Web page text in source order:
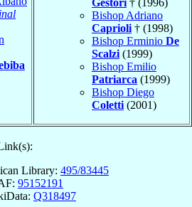
Bishop Adriano
Caprioli † (1998)
Bishop Erminio De
Scalzi (1999)
Bishop Emilio
Patriarca (1999)
Bishop Diego
Coletti (2001)
Library: 495/83445
95152191
Q318497